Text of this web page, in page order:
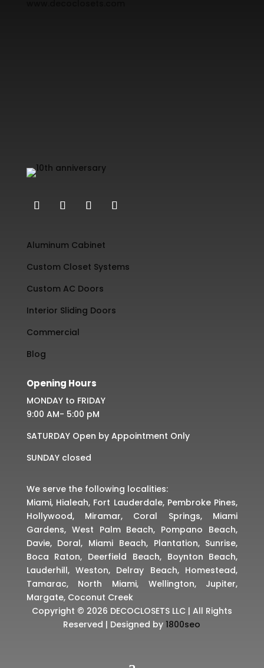
Aluminum Cabinet
Custom Closet Systems
Custom AC Doors
Interior Sliding Doors
Commercial
Blog
Opening Hours
MONDAY to FRIDAY
9:00 AM- 5:00 pM
SATURDAY Open by Appointment Only
SUNDAY closed
We serve the following localities:
Miami, Hialeah, Fort Lauderdale, Pembroke Pines,
Hollywood, Miramar, Coral Springs, Miami
Gardens, West Palm Beach, Pompano Beach,
Davie, Doral, Miami Beach, Plantation, Sunrise,
Boca Raton, Deerfield Beach, Boynton Beach,
Lauderhill, Weston, Delray Beach, Homestead,
Tamarac, North Miami, Wellington, Jupiter,
Margate, Coconut Creek
Copyright © 2026 DECOCLOSETS LLC | All Rights
Reserved | Designed by1800seo